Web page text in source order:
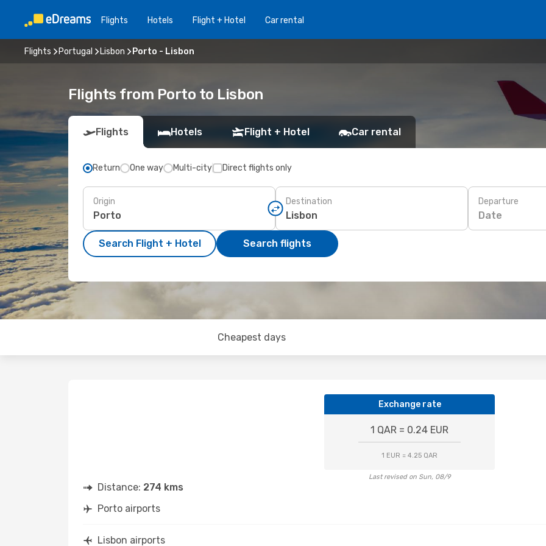
Flights Hotels Flight + Hotel Car rental
Flights Portugal Lisbon Porto - Lisbon
Flights from Porto to Lisbon
Flights Hotels Flight + Hotel Car rental
Return One way Multi-city Direct flights only
Origin Destination Departure
Date
Search Flight + Hotel Search flights
Cheapest days
Exchange rate
1 QAR = 0.24 EUR
1 EUR = 4.25 QAR
Last revised on Sun, 08/9
Distance: 274 kms
Porto airports
Lisbon airports